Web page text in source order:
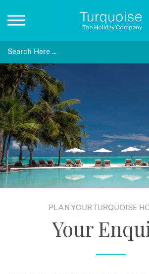
Inspiration
Destinations
Honeymoons
Offers
Gift List
PLAN YOUR TURQUOISE
Your